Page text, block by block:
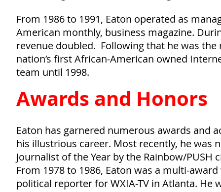
From 1986 to 1991, Eaton operated as
American monthly, business magazine.
revenue doubled. Following that he was
nation’s first African-American owned
team until 1998.
Awards and Honors
Eaton has garnered numerous awards and
his illustrious career. Most recently, he was
Journalist of the Year by the Rainbow/PUSH
From 1978 to 1986, Eaton was a multi-
political reporter for WXIA-TV in Atlanta. He